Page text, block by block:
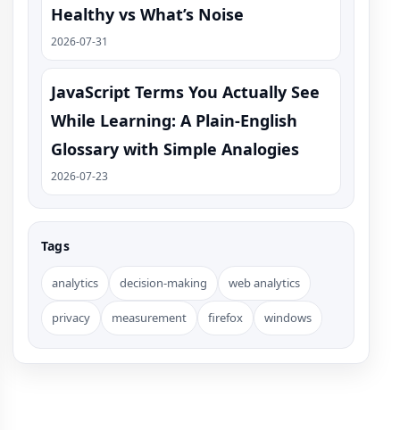
Healthy vs What’s Noise
2026-07-31
JavaScript Terms You Actually See
While Learning: A Plain-English
Glossary with Simple Analogies
2026-07-23
Tags
analytics decision-making web analytics
privacy measurement firefox windows